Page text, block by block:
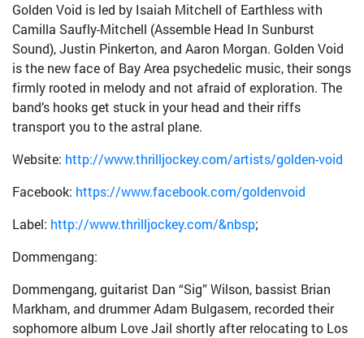
Golden Void is led by Isaiah Mitchell of Earthless with
Camilla Saufly-Mitchell (Assemble Head In Sunburst
Sound), Justin Pinkerton, and Aaron Morgan. Golden Void
is the new face of Bay Area psychedelic music, their songs
firmly rooted in melody and not afraid of exploration. The
band’s hooks get stuck in your head and their riffs
transport you to the astral plane.
Website: http://www.thrilljockey.com/artists/golden-void
Facebook: https://www.facebook.com/goldenvoid
Label: http://www.thrilljockey.com/&nbsp;
Dommengang:
Dommengang, guitarist Dan “Sig” Wilson, bassist Brian
Markham, and drummer Adam Bulgasem, recorded their
sophomore album Love Jail shortly after relocating to Los